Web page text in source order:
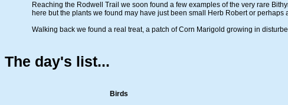
Reaching the Rodwell Trail we soon found a few examples of the very rare
here but the plants we found may have just been small Herb Robert or perhaps
Walking back we found a real treat, a patch of Corn Marigold growing in
The day's list...
Birds